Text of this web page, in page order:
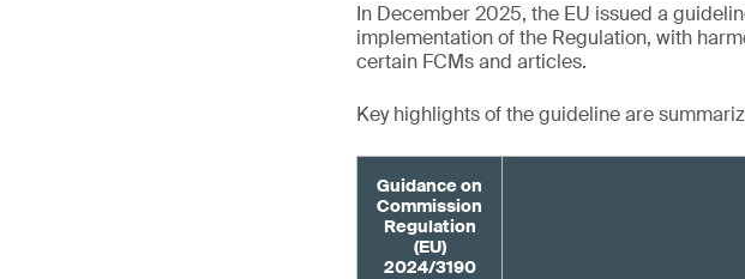
In December 2025, the EU issued a
implementation of the Regulation, with
certain FCMs and articles.
Key highlights of the guideline are
Guidance on
Commission
Regulation
(EU)
2024/3190